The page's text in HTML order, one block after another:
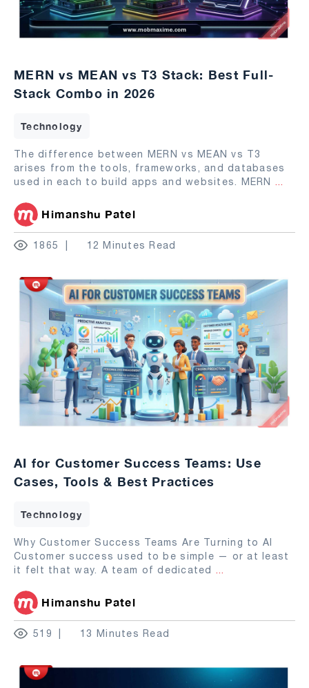
MERN vs MEAN vs T3 Stack: Best Full-
Stack Combo in 2026
Technology
The difference between MERN vs MEAN vs T3
arises from the tools, frameworks, and databases
used in each to build apps and websites. MERN ...
Himanshu Patel
1865 12 Minutes Read
AI for Customer Success Teams: Use
Cases, Tools & Best Practices
Technology
Why Customer Success Teams Are Turning to AI
Customer success used to be simple — or at least
it felt that way. A team of dedicated ...
Himanshu Patel
519 13 Minutes Read